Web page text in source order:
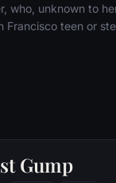
who, unknown to
Francisco teen or
Gump